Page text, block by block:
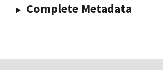
Complete Metadata